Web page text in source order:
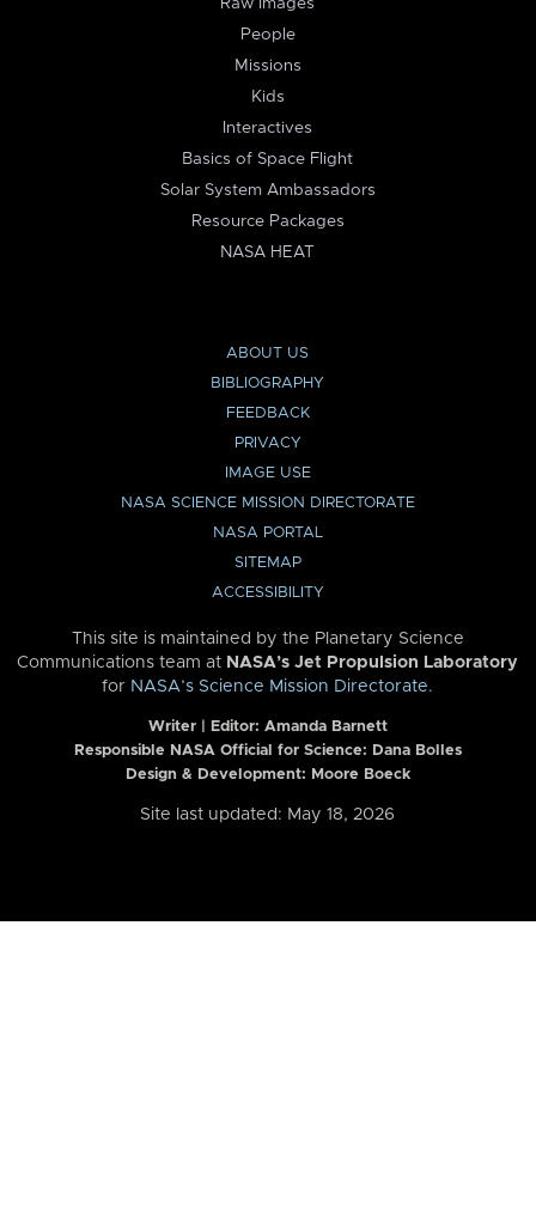
Raw Images
People
Missions
Kids
Interactives
Basics of Space Flight
Solar System Ambassadors
Resource Packages
NASA HEAT
ABOUT US
BIBLIOGRAPHY
FEEDBACK
PRIVACY
IMAGE USE
NASA SCIENCE MISSION DIRECTORATE
NASA PORTAL
SITEMAP
ACCESSIBILITY
This site is maintained by the Planetary Science
Communications team at NASA’s Jet Propulsion Laboratory
for NASA’s Science Mission Directorate.
Writer | Editor: Amanda Barnett
Responsible NASA Official for Science: Dana Bolles
Design & Development: Moore Boeck
Site last updated: May 18, 2026